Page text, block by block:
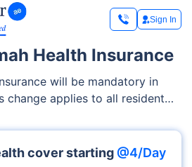
Sign In
Health Insurance
will be mandatory in
change applies to all residents,
and citizens, so that everyone
care. The aim is to provide
for essential health services,
cover starting @4/Day